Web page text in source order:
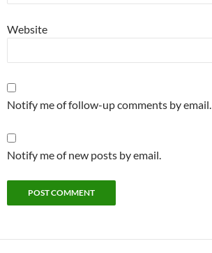
Website
Notify me of follow-up comments by email.
Notify me of new posts by email.